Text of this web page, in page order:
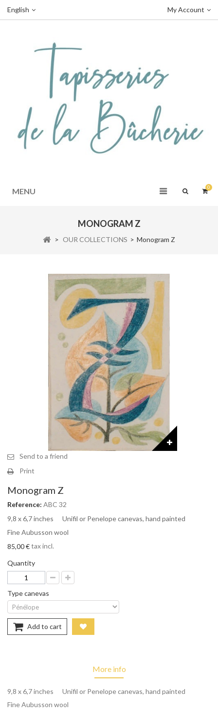
My Account
English
0
MENU
MONOGRAM Z
> OUR COLLECTIONS > Monogram Z
Send to a friend
Print
Monogram Z
Reference: ABC 32
9,8 x 6,7 inches Unifil or Penelope canevas, hand painted
Fine Aubusson wool
85,00 €tax incl.
Quantity
Type canevas
Add to cart
More info
9,8 x 6,7 inches Unifil or Penelope canevas, hand painted
Fine Aubusson wool